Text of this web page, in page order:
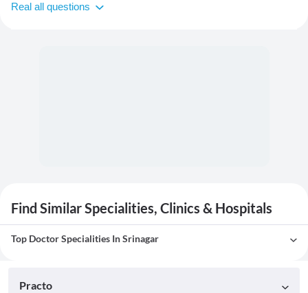
Real all questions
Find Similar Specialities, Clinics & Hospitals
Top Doctor Specialities In Srinagar
Practo